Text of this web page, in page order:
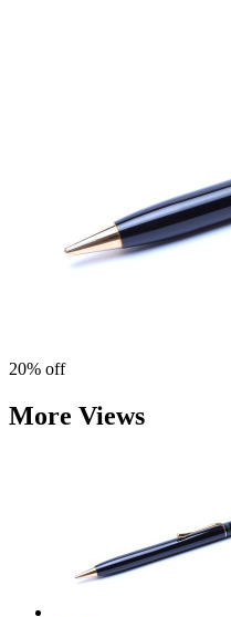
20% off
More Views